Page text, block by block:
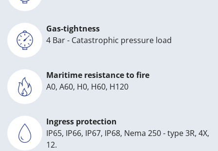
Gas-tightness
4 Bar - Catastrophic pressure load
Maritime resistance to fire
A0, A60, H0, H60, H120
Ingress protection
IP65, IP66, IP67, IP68, Nema 250 - type 3R, 4X,
12.